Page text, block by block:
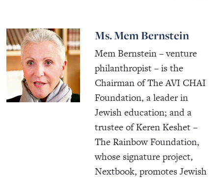
Ms. Mem Bernstein
Mem Bernstein – venture
philanthropist – is the
Chairman of The AVI CHAI
Foundation, a leader in
Jewish education; and a
trustee of Keren Keshet –
The Rainbow Foundation,
whose signature project,
Nextbook, promotes Jewish